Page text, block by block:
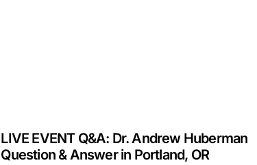
LIVE EVENT Q&A: Dr. Andrew Huberman
Question & Answer in Portland, OR